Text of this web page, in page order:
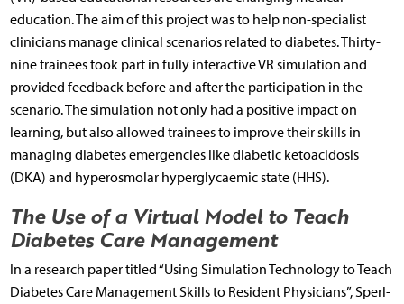
education. The aim of this project was to help non-specialist
clinicians manage clinical scenarios related to diabetes. Thirty-
nine trainees took part in fully interactive VR simulation and
provided feedback before and after the participation in the
scenario. The simulation not only had a positive impact on
learning, but also allowed trainees to improve their skills in
managing diabetes emergencies like diabetic ketoacidosis
(DKA) and hyperosmolar hyperglycaemic state (HHS).
The Use of a Virtual Model to Teach
Diabetes Care Management
In a research paper titled “Using Simulation Technology to Teach
Diabetes Care Management Skills to Resident Physicians”, Sperl-